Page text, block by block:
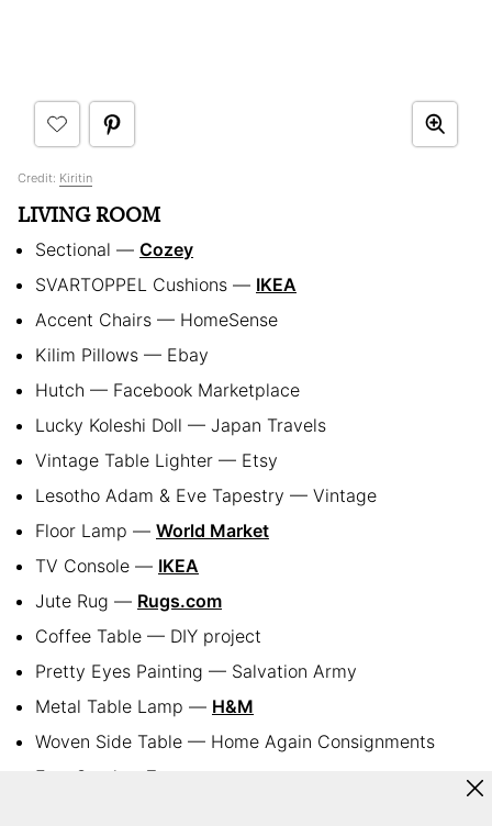
Credit: Kiritin
LIVING ROOM
Sectional — Cozey
SVARTOPPEL Cushions — IKEA
Accent Chairs — HomeSense
Kilim Pillows — Ebay
Hutch — Facebook Marketplace
Lucky Koleshi Doll — Japan Travels
Vintage Table Lighter — Etsy
Lesotho Adam & Eve Tapestry — Vintage
Floor Lamp — World Market
TV Console — IKEA
Jute Rug — Rugs.com
Coffee Table — DIY project
Pretty Eyes Painting — Salvation Army
Metal Table Lamp — H&M
Woven Side Table — Home Again Consignments
Foot Stool — Etsy